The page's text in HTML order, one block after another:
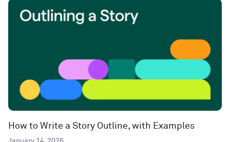
How to Write a Story Outline, with Examples